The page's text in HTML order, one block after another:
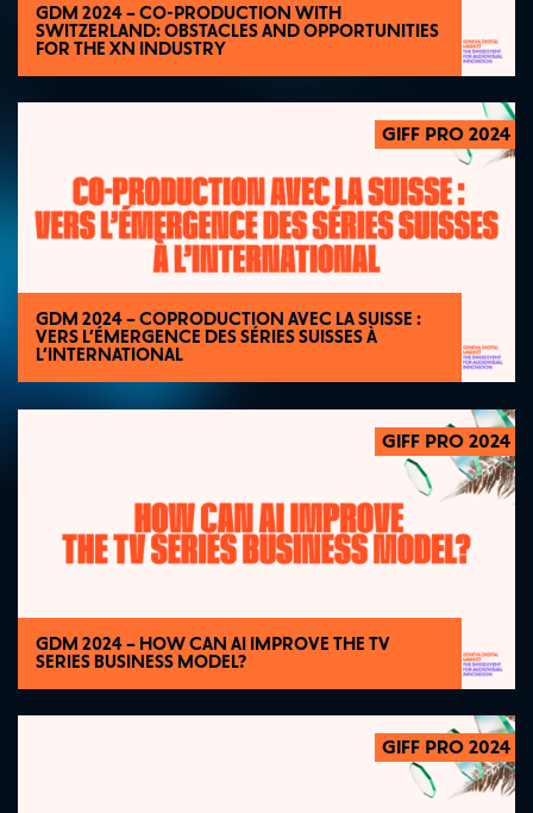
GDM 2024 – CO-PRODUCTION WITH
SWITZERLAND: OBSTACLES AND OPPORTUNITIES
FOR THE XN INDUSTRY
2024
GIFF PRO 2024
GDM 2024 – COPRODUCTION AVEC LA SUISSE :
VERS L’ÉMERGENCE DES SÉRIES SUISSES À
L’INTERNATIONAL
2024
GIFF PRO 2024
GDM 2024 – HOW CAN AI IMPROVE THE TV
SERIES BUSINESS MODEL?
2024
GIFF PRO 2024